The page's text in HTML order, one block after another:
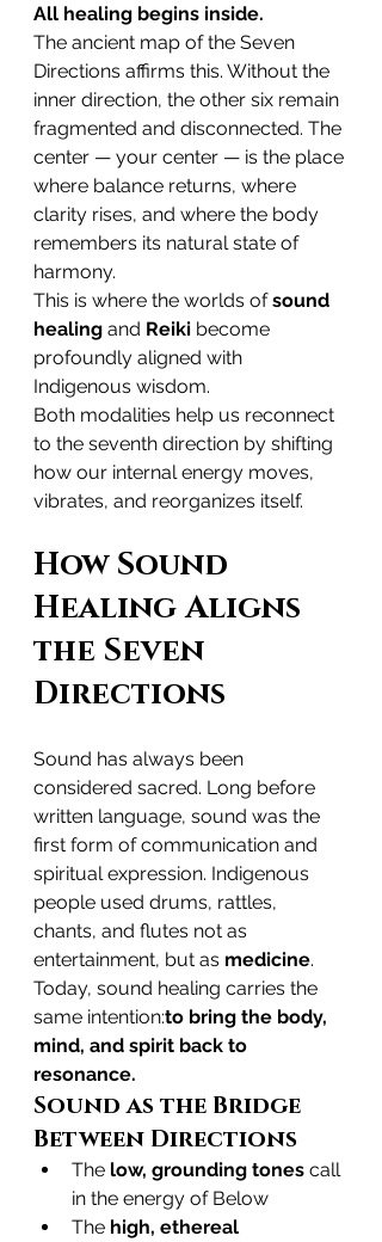
All healing begins inside.
The ancient map of the Seven
Directions affirms this. Without the
inner direction, the other six remain
fragmented and disconnected. The
center — your center — is the place
where balance returns, where
clarity rises, and where the body
remembers its natural state of
harmony.
This is where the worlds of sound
healing and Reiki become
profoundly aligned with
Indigenous wisdom.
Both modalities help us reconnect
to the seventh direction by shifting
how our internal energy moves,
vibrates, and reorganizes itself.
How Sound
Healing Aligns
the Seven
Directions
Sound has always been
considered sacred. Long before
written language, sound was the
first form of communication and
spiritual expression. Indigenous
people used drums, rattles,
chants, and flutes not as
entertainment, but as medicine.
Today, sound healing carries the
same intention:to bring the body,
mind, and spirit back to
resonance.
Sound as the Bridge
Between Directions
The low, grounding tones call
in the energy of Below
The high, ethereal